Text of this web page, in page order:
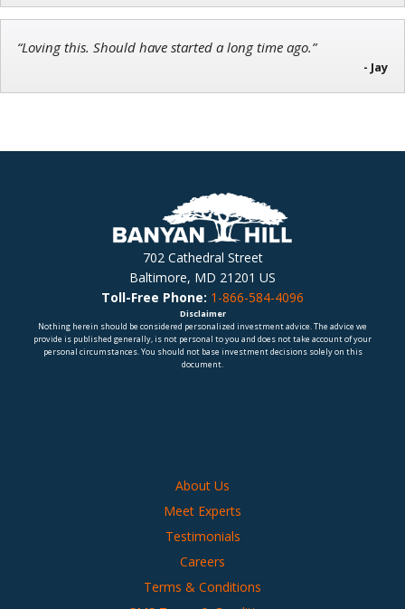
“Loving this. Should have started a long time ago.”
- Jay
702 Cathedral Street
Baltimore, MD 21201 US
Toll-Free Phone: 1-866-584-4096
Disclaimer
Nothing herein should be considered personalized investment advice. The advice we
provide is published generally, is not personal to you and does not take account of your
personal circumstances. You should not base investment decisions solely on this
document.
About Us
Meet Experts
Testimonials
Careers
Terms & Conditions